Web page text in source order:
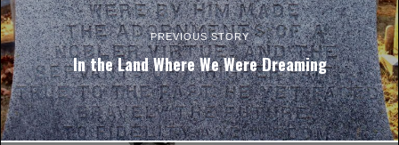
PREVIOUS STORY
In the Land Where We Were Dreaming